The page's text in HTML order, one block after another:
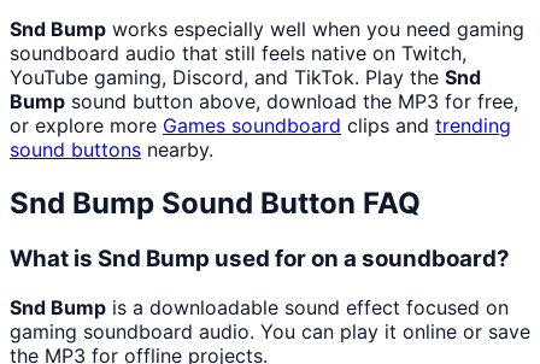
Snd Bump works especially well when you need gaming
soundboard audio that still feels native on Twitch,
YouTube gaming, Discord, and TikTok. Play the Snd
Bump sound button above, download the MP3 for free,
or explore more Games soundboard clips and trending
sound buttons nearby.
Snd Bump Sound Button FAQ
What is Snd Bump used for on a soundboard?
Snd Bump is a downloadable sound effect focused on
gaming soundboard audio. You can play it online or save
the MP3 for offline projects.